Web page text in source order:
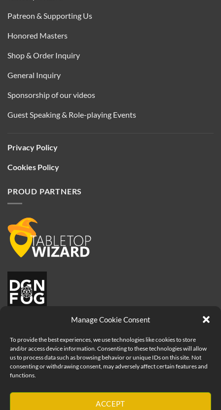
Manage Cookie Consent
To provide the best experiences, we use technologies like cookies to store
and/or access device information. Consenting to these technologies will allow
us to process data such as browsing behavior or unique IDs on this site. Not
consenting or withdrawing consent, may adversely affect certain features and
functions.
ACCEPT
Patreon & Supporting Us
Honored Masters
Shop & Order Inquiry
General Inquiry
Sponsorship of our videos
Guest Speaking & Role-playing Events
Privacy Policy
Cookies Policy
PROUD PARTNERS
PayPal